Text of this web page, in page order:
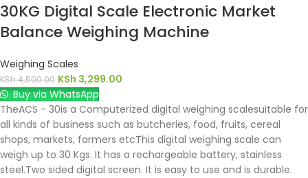
30KG Digital Scale Electronic Market
Balance Weighing Machine
Weighing Scales
KSh4,500.00 KSh 3,299.00
Buy via WhatsApp
TheACS - 30is a Computerized digital weighing scalesuitable for
all kinds of business such as butcheries, food, fruits, cereal
shops, markets, farmers etcThis digital weighing scale can
weigh up to 30 Kgs. It has a rechargeable battery, stainless
steel.Two sided digital screen. It is easy to use and is durable.